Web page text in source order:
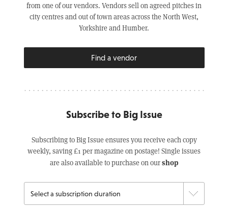
from one of our vendors. Vendors sell on agreed pitches in
city centres and out of town areas across the North West,
Yorkshire and Humber.
Find a vendor
Subscribe to Big Issue
Subscribing to Big Issue ensures you receive each copy
weekly, saving £1 per magazine on postage! Single issues
are also available to purchase on ourshop